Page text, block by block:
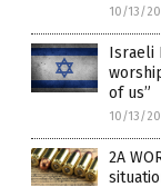
10/13/
Israeli
of us”
10/13/
2A